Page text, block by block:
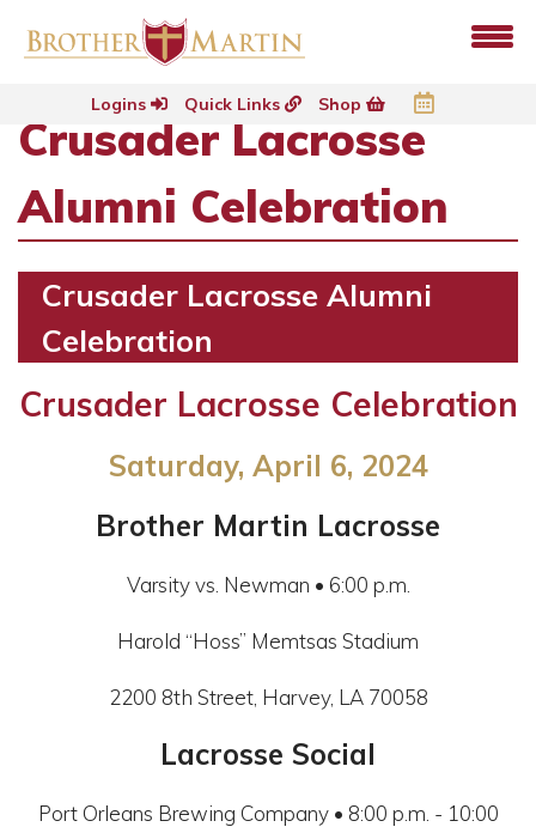
Logins Quick Links Shop
Crusader Lacrosse
Alumni Celebration
Crusader Lacrosse Alumni
Celebration
Crusader Lacrosse Celebration
Saturday, April 6, 2024
Brother Martin Lacrosse
Varsity vs. Newman • 6:00 p.m.
Harold “Hoss” Memtsas Stadium
2200 8th Street, Harvey, LA 70058
Lacrosse Social
Port Orleans Brewing Company • 8:00 p.m. - 10:00